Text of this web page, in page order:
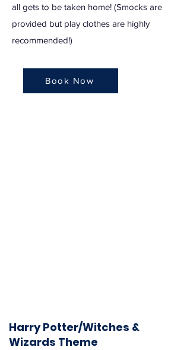
Book Now
all gets to be taken home! (Smocks are
provided but play clothes are highly
recommended!)
Harry Potter/Witches &
Wizards Theme